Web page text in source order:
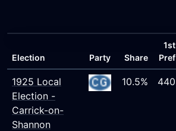
Election Party Share
1st
Pref
1925 Local
Election -
Carrick-on-
Shannon
10.5% 440